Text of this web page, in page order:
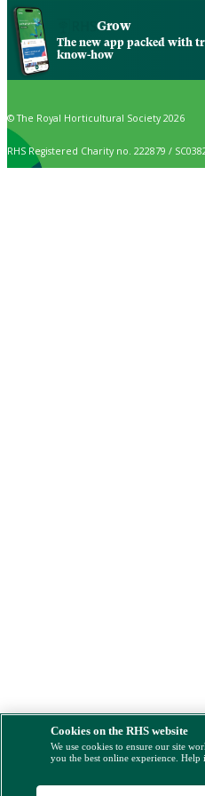
Grow
The new app packed with
know-how
© The Royal Horticultural Society 2026
RHS Registered Charity no. 222879 /
Cookies on the RHS website
We use cookies to ensure our site
you the best online experience.